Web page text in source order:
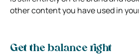
other content you have used in
Get the balance right